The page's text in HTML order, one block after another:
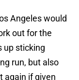
Angeles would
out for the
up sticking
run, but also
again if given